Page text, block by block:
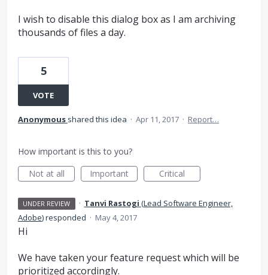
I wish to disable this dialog box as I am archiving
thousands of files a day.
5
VOTE
Anonymous shared this idea · Apr 11, 2017 · Report…
How important is this to you?
Not at all
Important Critical
UNDER REVIEW · Tanvi Rastogi (Lead Software Engineer,
Adobe)responded · May 4, 2017
Hi
We have taken your feature request which will be
prioritized accordingly.